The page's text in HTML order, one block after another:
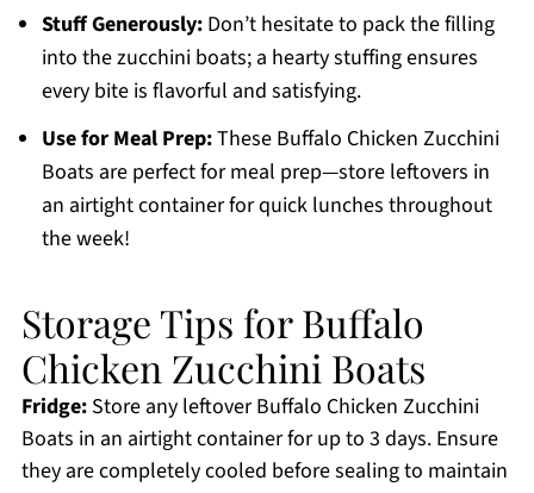
Stuff Generously:Don’t hesitate to pack the filling
into the zucchini boats; a hearty stuffing ensures
every bite is flavorful and satisfying.
Use for Meal Prep:These Buffalo Chicken Zucchini
Boats are perfect for meal prep—store leftovers in
an airtight container for quick lunches throughout
the week!
Storage Tips for Buffalo
Chicken Zucchini Boats
Fridge:Store any leftover Buffalo Chicken Zucchini
Boats in an airtight container for up to 3 days. Ensure
they are completely cooled before sealing to maintain